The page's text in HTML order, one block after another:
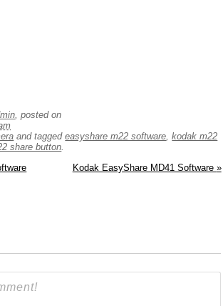
, posted on
and taggedeasyshare m22 software,kodak m22
share button.
Kodak EasyShare MD41 Software »